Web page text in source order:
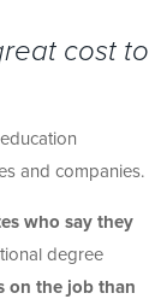
cost to
and companies.
who say they
degree
on the job than